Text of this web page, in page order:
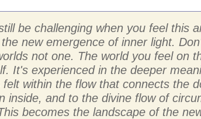
be challenging when you feel this
new emergence of inner light.
not one. The world you feel on
It's experienced in the deeper
within the flow that connects the
inside, and to the divine flow of
becomes the landscape of the